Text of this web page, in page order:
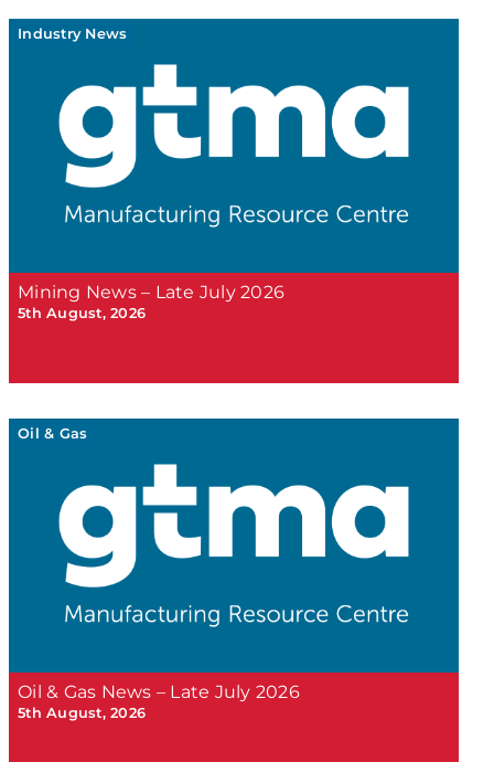
Industry News
Mining News – Late July 2026
5th August, 2026
Oil & Gas
Oil & Gas News – Late July 2026
5th August, 2026